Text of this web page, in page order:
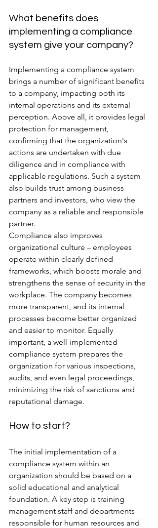
What benefits does
implementing a compliance
system give your company?
Implementing a compliance system
brings a number of significant benefits
to a company, impacting both its
internal operations and its external
perception. Above all, it provides legal
protection for management,
confirming that the organization's
actions are undertaken with due
diligence and in compliance with
applicable regulations. Such a system
also builds trust among business
partners and investors, who view the
company as a reliable and responsible
partner.
Compliance also improves
organizational culture – employees
operate within clearly defined
frameworks, which boosts morale and
strengthens the sense of security in the
workplace. The company becomes
more transparent, and its internal
processes become better organized
and easier to monitor. Equally
important, a well-implemented
compliance system prepares the
organization for various inspections,
audits, and even legal proceedings,
minimizing the risk of sanctions and
reputational damage.
How to start?
The initial implementation of a
compliance system within an
organization should be based on a
solid educational and analytical
foundation. A key step is training
management staff and departments
responsible for human resources and